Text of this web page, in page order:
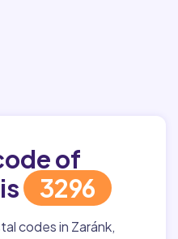
of
is 3296
codes in Zaránk,